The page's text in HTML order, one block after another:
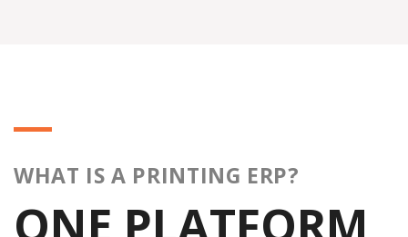
WHAT IS A PRINTING ERP?